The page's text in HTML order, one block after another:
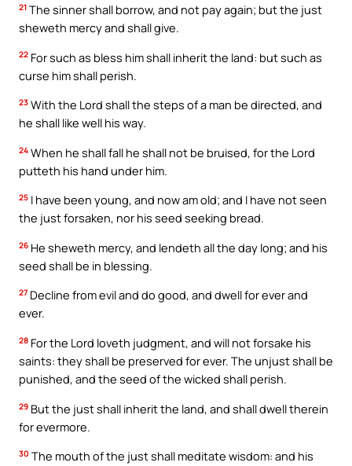
21 The sinner shall borrow, and not pay again; but the just
sheweth mercy and shall give.
22 For such as bless him shall inherit the land: but such as
curse him shall perish.
23 With the Lord shall the steps of a man be directed, and
he shall like well his way.
24 When he shall fall he shall not be bruised, for the Lord
putteth his hand under him.
25 I have been young, and now am old; and I have not seen
the just forsaken, nor his seed seeking bread.
26 He sheweth mercy, and lendeth all the day long; and his
seed shall be in blessing.
27 Decline from evil and do good, and dwell for ever and
ever.
28 For the Lord loveth judgment, and will not forsake his
saints: they shall be preserved for ever. The unjust shall be
punished, and the seed of the wicked shall perish.
29 But the just shall inherit the land, and shall dwell therein
for evermore.
30 The mouth of the just shall meditate wisdom: and his